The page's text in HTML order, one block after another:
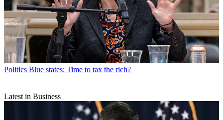
Politics Blue states: Time to tax the rich?
Latest in Business